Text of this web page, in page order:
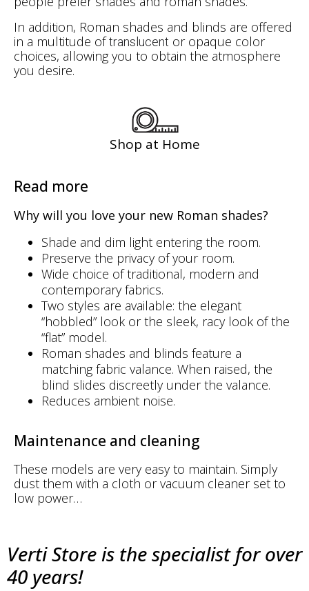
In addition, Roman shades and blinds are offered
in a multitude oftranslucent or opaque color
choices, allowing you to obtain the atmosphere
you desire.
Shop at Home
Read more
Why will you love your new Roman shades?
Shade and dim light entering the room.
Preserve the privacy of your room.
Wide choice of traditional, modern and
contemporary fabrics.
Two styles are available: the elegant
“hobbled” look or the sleek, racy look of the
“flat” model.
Roman shades and blinds feature a
matching fabric valance. When raised, the
blind slides discreetly under the valance.
Reduces ambient noise.
Maintenance and cleaning
These models are very easy to maintain. Simply
dust them with a cloth or vacuum cleaner set to
low power…
Verti Store is the specialist for over
40 years!